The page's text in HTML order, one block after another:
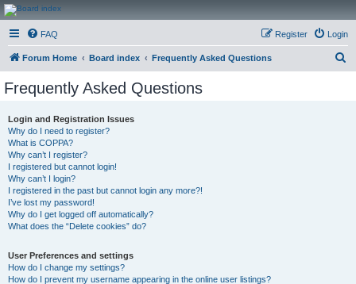
CanucksCorner.com
Forums
FAQ Login
Register
Forum Home Board index Frequently Asked Questions
Frequently Asked Questions
Login and Registration Issues
Why do I need to register?
What is COPPA?
Why can’t I register?
I registered but cannot login!
Why can’t I login?
I registered in the past but cannot login any more?!
I’ve lost my password!
Why do I get logged off automatically?
What does the “Delete cookies” do?
User Preferences and settings
How do I change my settings?
How do I prevent my username appearing in the online user listings?